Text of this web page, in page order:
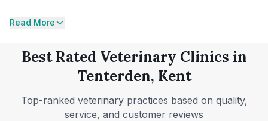
Read More
Best Rated Veterinary Clinics in
Tenterden, Kent
Top-ranked veterinary practices based on quality,
service, and customer reviews